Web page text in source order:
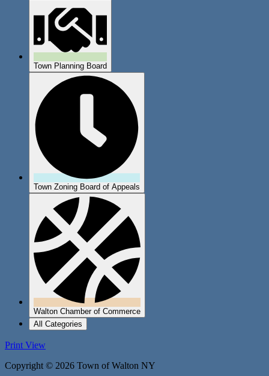
Town Planning Board
Town Zoning Board of Appeals
Walton Chamber of Commerce
All Categories
Print View
Copyright © 2026 Town of Walton NY